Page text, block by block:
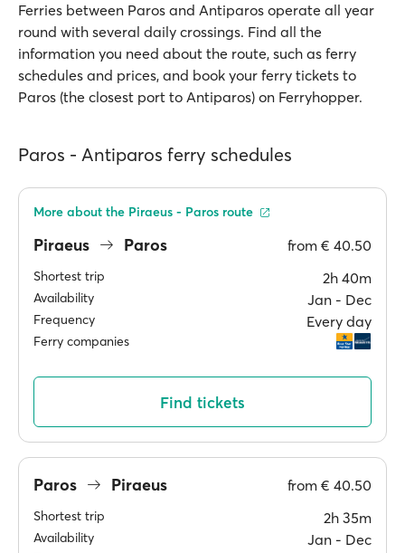
Ferries between Paros and Antiparos operate all year
round with several daily crossings. Find all the
information you need about the route, such as ferry
schedules and prices, and book your ferry tickets to
Paros (the closest port to Antiparos) on Ferryhopper.
Paros - Antiparos ferry schedules
Piraeus Paros from € 40.50
Shortest trip 2h 40m
Availability Jan ‐ Dec
Frequency Every day
Ferry companies
More about the Piraeus - Paros route
Find tickets
Paros Piraeus from € 40.50
Shortest trip 2h 35m
Availability Jan ‐ Dec